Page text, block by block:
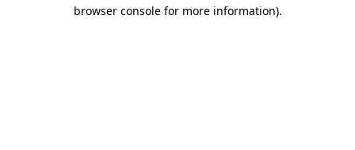
browser console for more information).